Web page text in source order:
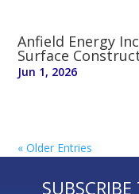
Anfield Energy
Surface
Jun 1, 2026
« Older Entries